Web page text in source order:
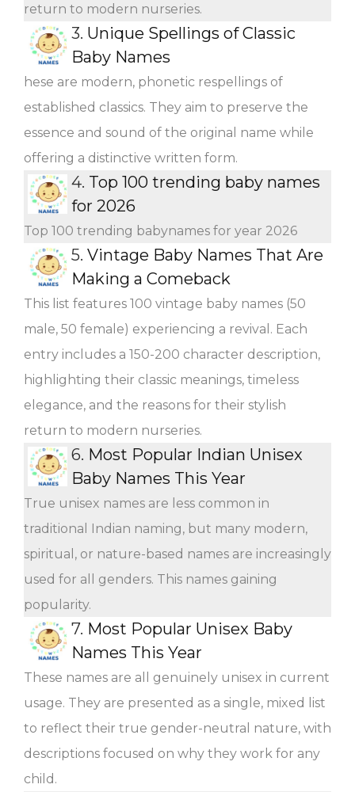
return to modern nurseries.
3. Unique Spellings of Classic
Baby Names
hese are modern, phonetic respellings of
established classics. They aim to preserve the
essence and sound of the original name while
offering a distinctive written form.
4. Top 100 trending baby names
for 2026
Top 100 trending babynames for year 2026
5. Vintage Baby Names That Are
Making a Comeback
This list features 100 vintage baby names (50
male, 50 female) experiencing a revival. Each
entry includes a 150-200 character description,
highlighting their classic meanings, timeless
elegance, and the reasons for their stylish
return to modern nurseries.
6. Most Popular Indian Unisex
Baby Names This Year
True unisex names are less common in
traditional Indian naming, but many modern,
spiritual, or nature-based names are increasingly
used for all genders. This names gaining
popularity.
7. Most Popular Unisex Baby
Names This Year
These names are all genuinely unisex in current
usage. They are presented as a single, mixed list
to reflect their true gender-neutral nature, with
descriptions focused on why they work for any
child.